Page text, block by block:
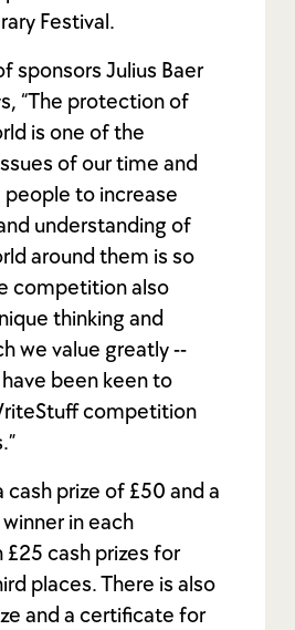
Festival.
sponsors Julius Baer
“The protection of
is one of the
of our time and
to increase
understanding of
around them is so
competition also
thinking and
we value greatly --
been keen to
competition
cash prize of £50 and a
in each
cash prizes for
places. There is also
and a certificate for